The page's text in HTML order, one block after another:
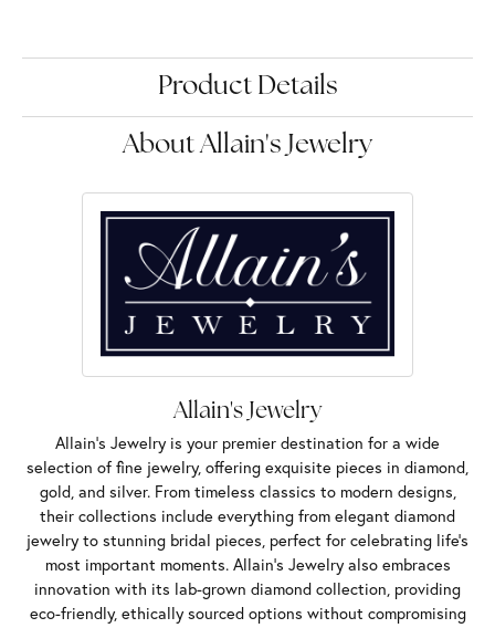
Product Details
About Allain's Jewelry
Allain's Jewelry
Allain's Jewelry is your premier destination for a wide
selection of fine jewelry, offering exquisite pieces in diamond,
gold, and silver. From timeless classics to modern designs,
their collections include everything from elegant diamond
jewelry to stunning bridal pieces, perfect for celebrating life’s
most important moments. Allain's Jewelry also embraces
innovation with its lab-grown diamond collection, providing
eco-friendly, ethically sourced options without compromising